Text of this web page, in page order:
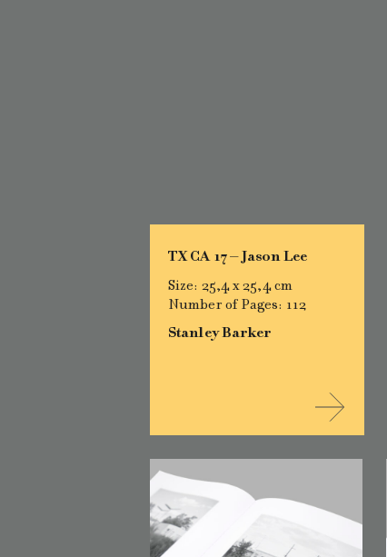
TX CA 17 – Jason Lee
Size: 25,4 x 25,4 cm
Number of Pages: 112
Stanley Barker